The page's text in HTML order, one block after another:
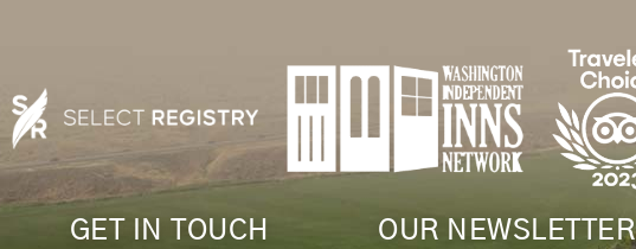
GET IN TOUCH OUR NEWSLETTER